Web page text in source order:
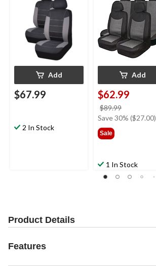
Add
$67.99
2 In Stock
Add
$62.99
$89.99
was
Save 30% ($27.00)
Sale
1 In Stock
Product Details
Features